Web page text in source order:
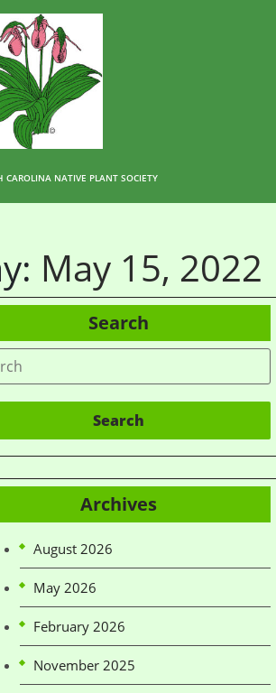
CAROLINA NATIVE PLANT SOCIETY
May 15, 2022
Search
Search
Archives
August 2026
May 2026
February 2026
November 2025